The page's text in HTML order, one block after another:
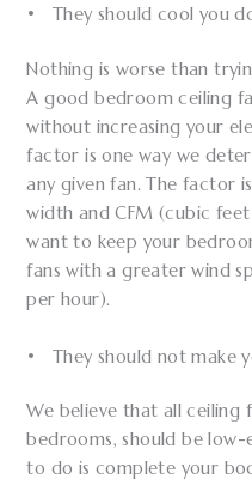
• They should cool you
Nothing is worse than
A good bedroom ceiling
without increasing your
factor is one way we
any given fan. The factor
width and CFM (cubic
want to keep your
fans with a greater wind
per hour).
• They should not make
We believe that all ceiling
bedrooms, should be
to do is complete your